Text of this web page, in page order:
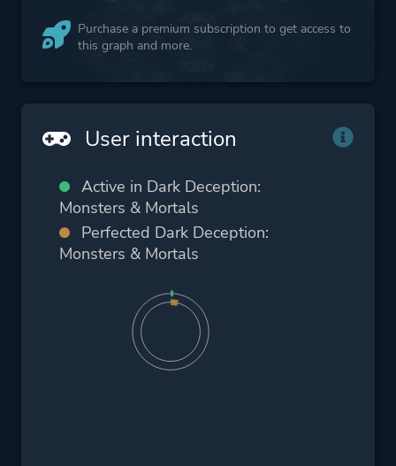
Purchase a premium subscription to get access to
this graph and more.
User interaction
Active in Dark Deception:
Monsters & Mortals
Perfected Dark Deception:
Monsters & Mortals